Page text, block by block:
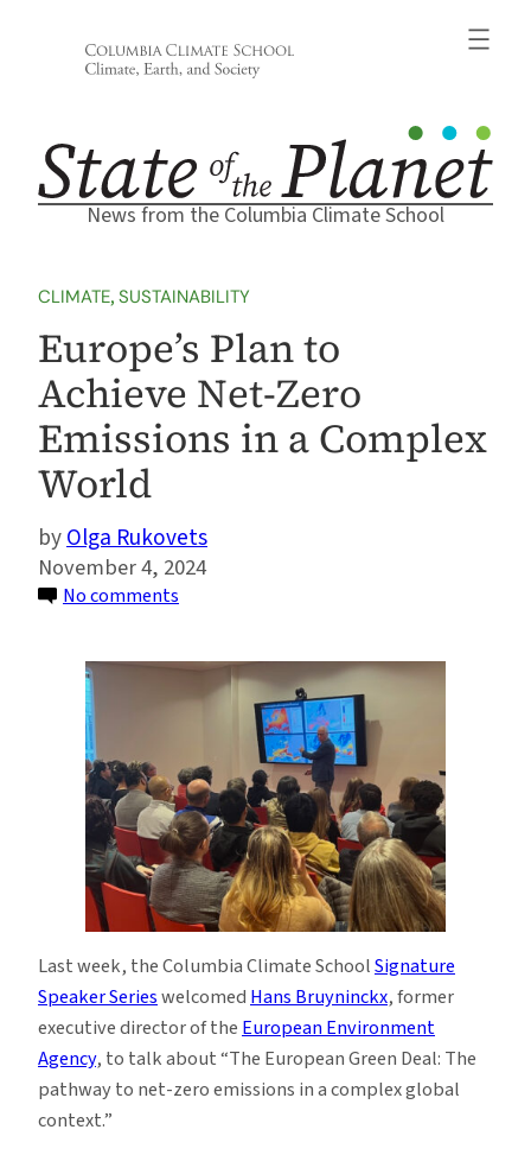
News from the Columbia Climate School
CLIMATE, SUSTAINABILITY
Europe’s Plan to
Achieve Net-Zero
Emissions in a Complex
World
Olga Rukovets
November 4, 2024
No comments
Plan
Zero
Emissions
in
a
Complex
World
Last week, the Columbia Climate SchoolSignature
Speaker SerieswelcomedHans Bruyninckx, former
executive director of theEuropean Environment
Agency, to talk about “The European Green Deal: The
pathway to net-zero emissions in a complex global
context.”